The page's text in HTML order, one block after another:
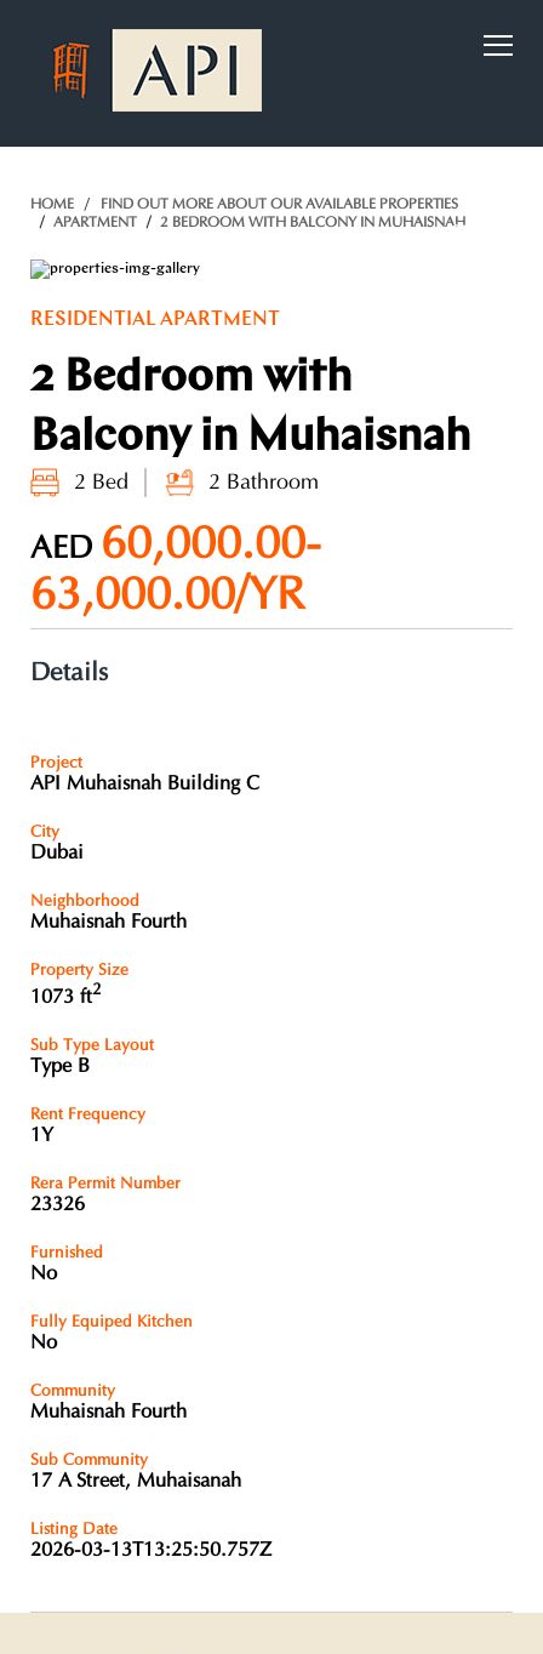
HOME
FIND OUT MORE ABOUT OUR AVAILABLE PROPERTIES
APARTMENT
2 BEDROOM WITH BALCONY IN MUHAISNAH
RESIDENTIAL APARTMENT
2 Bedroom with
Balcony in Muhaisnah
2 Bed 2 Bathroom
AED 60,000.00-
63,000.00/YR
Details
Project
API Muhaisnah Building C
City
Dubai
Neighborhood
Muhaisnah Fourth
Property Size
1073 ft2
Sub Type Layout
Type B
Rent Frequency
1Y
Rera Permit Number
23326
Furnished
No
Fully Equiped Kitchen
No
Community
Muhaisnah Fourth
Sub Community
17 A Street, Muhaisanah
Listing Date
2026-03-13T13:25:50.757Z